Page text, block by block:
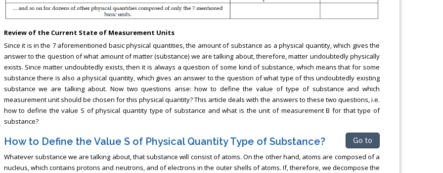
Review of the Current State of Measurement Units
Since it is in the 7 aforementioned basic physical quantities, the amount of substance as a physical quantity, which gives the
answer to the question of what amount of matter (substance) we are talking about, therefore, matter undoubtedly physically
exists. Since matter undoubtedly exists, then it is always a question of some kind of substance, which means that for some
substance there is also a physical quantity, which gives an answer to the question of what type of this undoubtedly existing
substance we are talking about. Now two questions arise: how to define the value of type of substance and which
measurement unit should be chosen for this physical quantity? This article deals with the answers to these two questions, i.e.
how to define the value S of physical quantity type of substance and what is the unit of measurement B for that type of
substance?
How to Define the Value S of Physical Quantity Type of Substance? Go to
Whatever substance we are talking about, that substance will consist of atoms. On the other hand, atoms are composed of a
nucleus, which contains protons and neutrons, and of electrons in the outer shells of atoms. If, therefore, we decompose the